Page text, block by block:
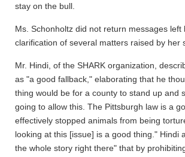
stay on the bull.
Ms. Schonholtz did not return messages left
clarification of several matters raised by her
Mr. Hindi, of the SHARK organization,
as "a good fallback," elaborating that he
thing would be for a county to stand up and
going to allow this. The Pittsburgh law is a
effectively stopped animals from being
looking at this [issue] is a good thing." Hindi
the whole story right there" that by